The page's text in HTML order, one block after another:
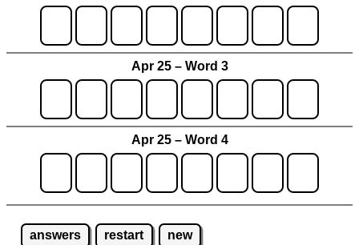
Apr 25 – Word 3
Apr 25 – Word 4
answers restart new